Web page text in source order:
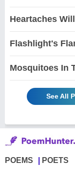
Heartaches
Flashlight's
Mosquitoes In
See All
POEMS POETS